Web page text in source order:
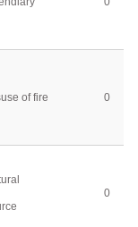
of fire 0
0